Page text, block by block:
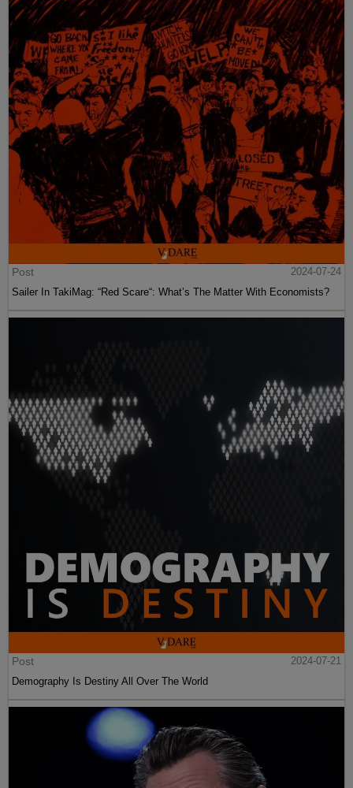
Post
2024-07-24
Sailer In TakiMag: “Red Scare“: What’s The Matter With Economists?
Post
2024-07-21
Demography Is Destiny All Over The World